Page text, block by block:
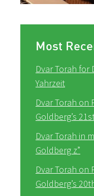
Most
Dvar Torah for
Yahrzeit
Dvar Torah on
Goldberg’s
Dvar Torah in
Goldberg z”
Dvar Torah on
Goldberg’s